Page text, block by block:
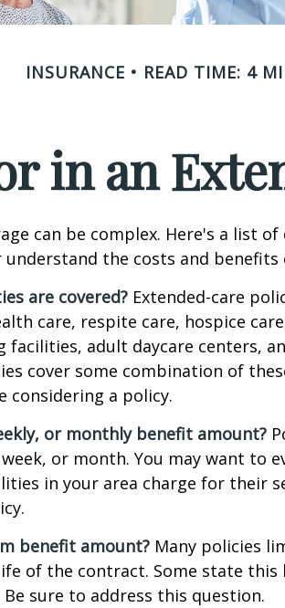
INSURANCE READ TIME: 4
in an
can be complex. Here's a list
the costs and benefits
are covered? Extended-care
care, respite care, hospice
facilities, adult daycare centers,
cover some combination of
considering a policy.
or monthly benefit amount?
or month. You may want to
in your area charge for their
benefit amount? Many policies
of the contract. Some state
sure to address this question.